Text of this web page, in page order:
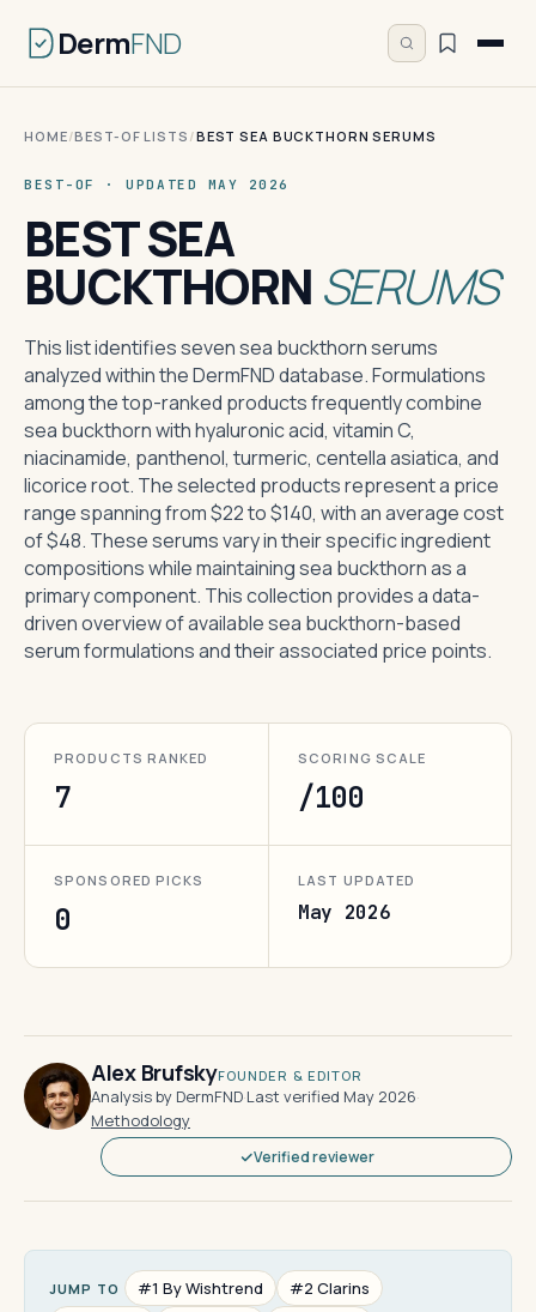
DermFND
HOME/BEST-OF LISTS /BEST SEA BUCKTHORN SERUMS
BEST-OF · UPDATED MAY 2026
BEST SEA
BUCKTHORN SERUMS
This list identifies seven sea buckthorn serums
analyzed within the DermFND database. Formulations
among the top-ranked products frequently combine
sea buckthorn with hyaluronic acid, vitamin C,
niacinamide, panthenol, turmeric, centella asiatica, and
licorice root. The selected products represent a price
range spanning from $22 to $140, with an average cost
of $48. These serums vary in their specific ingredient
compositions while maintaining sea buckthorn as a
primary component. This collection provides a data-
driven overview of available sea buckthorn-based
serum formulations and their associated price points.
PRODUCTS RANKED
7
SCORING SCALE
/100
SPONSORED PICKS
0
LAST UPDATED
May 2026
Alex BrufskyFOUNDER & EDITOR
Analysis by DermFND·Last verified May 2026·
Methodology
Verified reviewer
JUMP TO #1 By Wishtrend
#2 Clarins